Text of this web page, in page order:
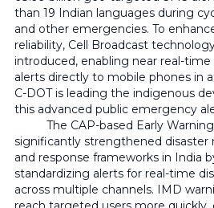
than 19 Indian languages during
and other emergencies. To
reliability, Cell Broadcast
introduced, enabling near real-
alerts directly to mobile phones in
C-DOT is leading the indigenous
this advanced public emergency
The CAP-based Early Warning
significantly strengthened disaster
and response frameworks in India
standardizing alerts for real-time
across multiple channels. IMD